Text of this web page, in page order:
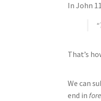
In John
That’s
We can
end in